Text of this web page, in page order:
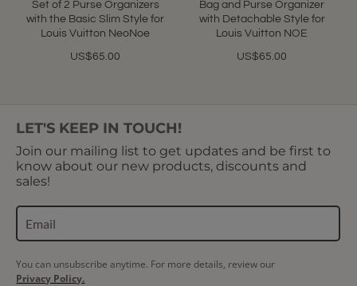
Set of 2 Purse Organizers
with the Basic Slim Style for
Louis Vuitton NeoNoe
US$65.00
Bag and Purse Organizer
with Detachable Style for
Louis Vuitton NOE
US$65.00
LET'S KEEP IN TOUCH!
Join our mailing list to get updates and be first to
know about our new products, discounts and
sales!
You can unsubscribe anytime. For more details, review our
Privacy Policy.